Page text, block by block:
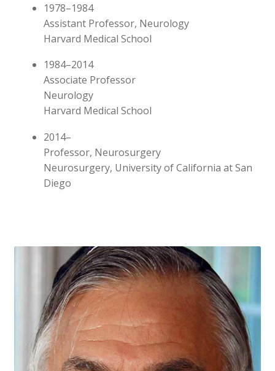
1978–1984
Assistant Professor, Neurology
Harvard Medical School
1984–2014
Associate Professor
Neurology
Harvard Medical School
2014–
Professor, Neurosurgery
Neurosurgery, University of California at San
Diego